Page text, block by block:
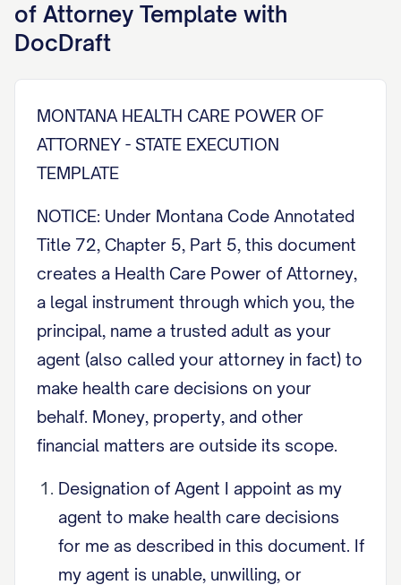
of Attorney Template with
DocDraft
MONTANA HEALTH CARE POWER OF
ATTORNEY - STATE EXECUTION
TEMPLATE
NOTICE: Under Montana Code Annotated
Title 72, Chapter 5, Part 5, this document
creates a Health Care Power of Attorney,
a legal instrument through which you, the
principal, name a trusted adult as your
agent (also called your attorney in fact) to
make health care decisions on your
behalf. Money, property, and other
financial matters are outside its scope.
Designation of Agent I appoint as my
agent to make health care decisions
for me as described in this document. If
my agent is unable, unwilling, or